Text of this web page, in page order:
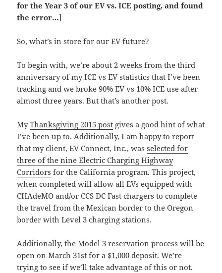
for the Year 3 of our EV vs. ICE posting, and found
the error…]
So, what’s in store for our EV future?
To begin with, we’re about 2 weeks from the third
anniversary of my ICE vs EV statistics that I’ve been
tracking and we broke 90% EV vs 10% ICE use after
almost three years. But that’s another post.
MyThanksgiving 2015 post gives a good hint of what
I’ve been up to. Additionally, I am happy to report
that my client, EV Connect, Inc., wasselected for
three of the nine Electric Charging Highway
Corridors for the California program. This project,
when completed will allow all EVs equipped with
CHAdeMO and/or CCS DC Fast chargers to complete
the travel from the Mexican border to the Oregon
border with Level 3 charging stations.
Additionally, the Model 3 reservation process will be
open on March 31st for a $1,000 deposit. We’re
trying to see if we’ll take advantage of this or not.